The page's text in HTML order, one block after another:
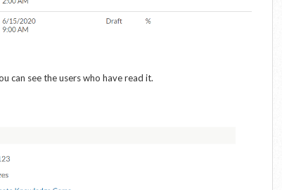
can see the users who have read it.